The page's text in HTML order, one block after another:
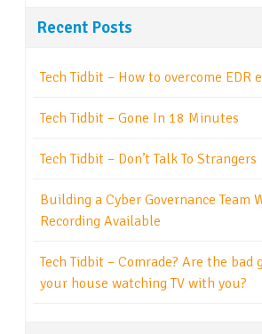
Recent Posts
Tech Tidbit – How to overcome EDR
Tech Tidbit – Gone In 18 Minutes
Tech Tidbit – Don’t Talk To Strangers
Building a Cyber Governance Team
Recording Available
Tech Tidbit – Comrade? Are the bad
your house watching TV with you?